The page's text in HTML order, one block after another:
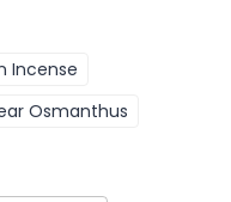
Incense
Osmanthus